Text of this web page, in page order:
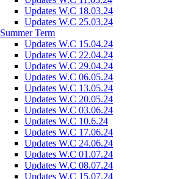
Updates W.C 18.03.24
Updates W.C 25.03.24
Summer Term
Updates W.C 15.04.24
Updates W.C 22.04.24
Updates W.C 29.04.24
Updates W.C 06.05.24
Updates W.C 13.05.24
Updates W.C 20.05.24
Updates W.C 03.06.24
Updates W.C 10.6.24
Updates W.C 17.06.24
Updates W.C 24.06.24
Updates W.C 01.07.24
Updates W.C 08.07.24
Updates W.C 15.07.24